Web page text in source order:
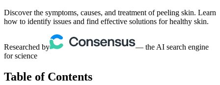
Discover the symptoms, causes, and treatment of peeling skin. Learn
how to identify issues and find effective solutions for healthy skin.
Researched by
— the AI search engine
for science
Table of Contents